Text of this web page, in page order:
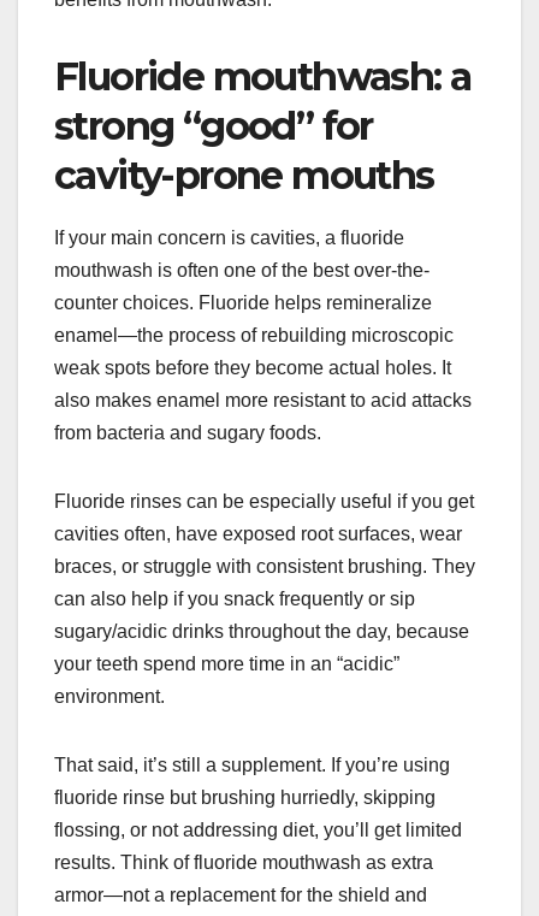
Fluoride mouthwash: a
strong “good” for
cavity-prone mouths
If your main concern is cavities, a fluoride
mouthwash is often one of the best over-the-
counter choices. Fluoride helps remineralize
enamel—the process of rebuilding microscopic
weak spots before they become actual holes. It
also makes enamel more resistant to acid attacks
from bacteria and sugary foods.
Fluoride rinses can be especially useful if you get
cavities often, have exposed root surfaces, wear
braces, or struggle with consistent brushing. They
can also help if you snack frequently or sip
sugary/acidic drinks throughout the day, because
your teeth spend more time in an “acidic”
environment.
That said, it’s still a supplement. If you’re using
fluoride rinse but brushing hurriedly, skipping
flossing, or not addressing diet, you’ll get limited
results. Think of fluoride mouthwash as extra
armor—not a replacement for the shield and